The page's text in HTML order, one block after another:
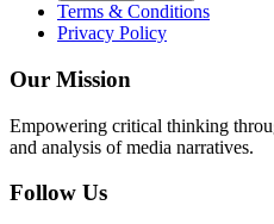
Terms & Conditions
Privacy Policy
Our Mission
Empowering critical thinking
and analysis of media narratives.
Follow Us